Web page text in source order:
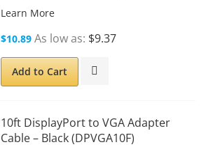
Learn More
$10.89 As low as $9.37
Add to Cart
10ft DisplayPort to VGA Adapter
Cable – Black (DPVGA10F)